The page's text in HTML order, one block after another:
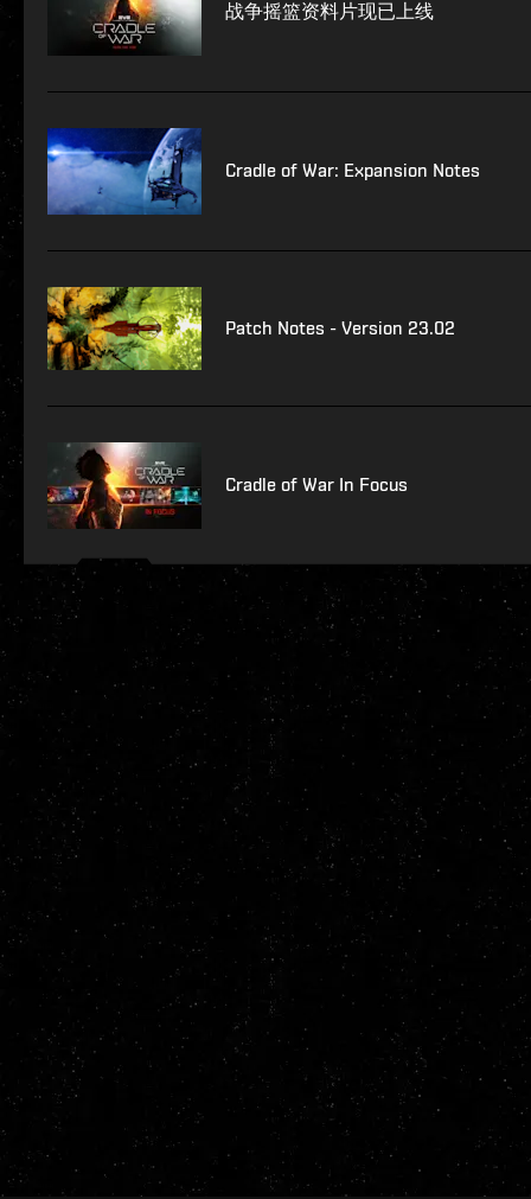
战争摇篮资料片现已上线
Cradle of War: Expansion Notes
Patch Notes - Version 23.02
Cradle of War In Focus